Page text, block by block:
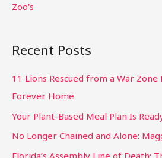
Zoo's
Recent Posts
11 Lions Rescued from a War Zone
Forever Home
Your Plant-Based Meal Plan Is
No Longer Chained and Alone: